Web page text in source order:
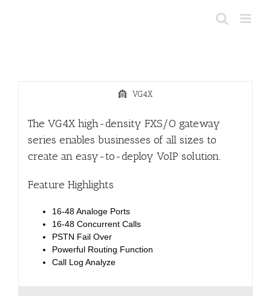
VG4X
The VG4X high-density FXS/O gateway
series enables businesses of all sizes to
create an easy-to-deploy VoIP solution.
Feature Highlights
16-48 Analoge Ports
16-48 Concurrent Calls
PSTN Fail Over
Powerful Routing Function
Call Log Analyze